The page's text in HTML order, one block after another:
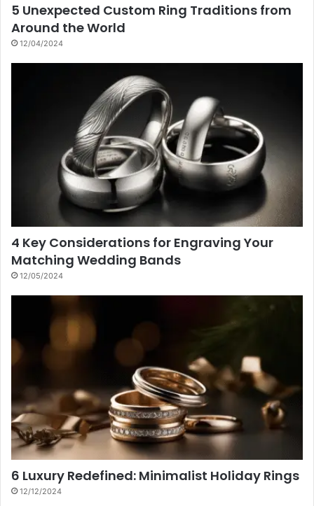
5 Unexpected Custom Ring Traditions from
Around the World
12/04/2024
4 Key Considerations for Engraving Your
Matching Wedding Bands
12/05/2024
6 Luxury Redefined: Minimalist Holiday Rings
12/12/2024